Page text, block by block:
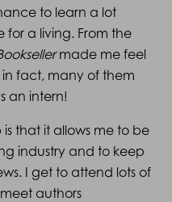
to learn a lot
a living. From the
made me feel
fact, many of them
an intern!
that it allows me to be
industry and to keep
I get to attend lots of
authors